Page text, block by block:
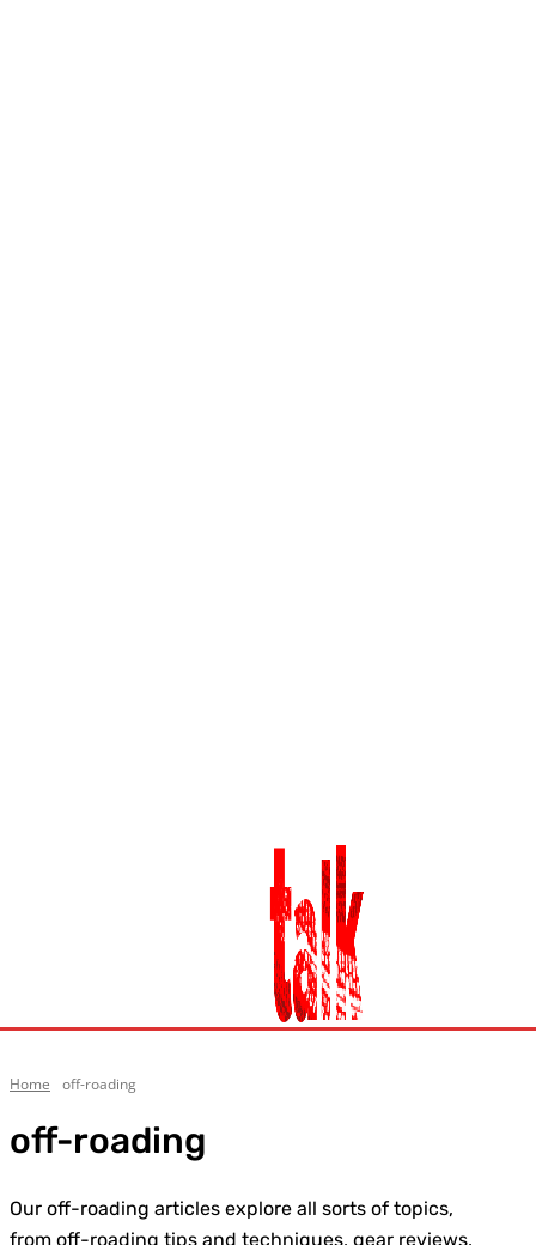
Home off-roading
off-roading
Our off-roading articles explore all sorts of topics,
from off-roading tips and techniques, gear reviews,